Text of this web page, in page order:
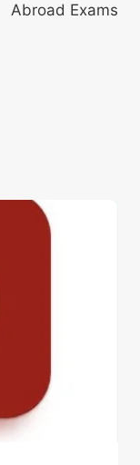
Abroad Exams